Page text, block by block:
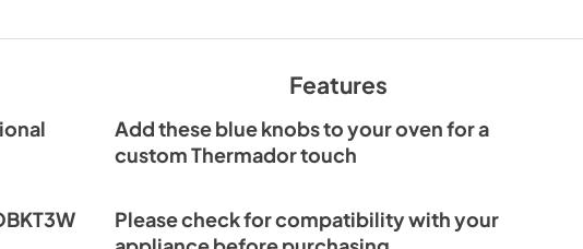
Features
Add these blue knobs to your oven for a
custom Thermador touch
Please check for compatibility with your